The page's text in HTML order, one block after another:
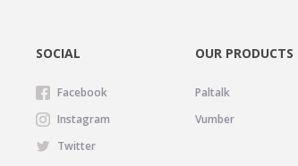
SOCIAL
Facebook
Instagram
Twitter
OUR PRODUCTS
Paltalk
Vumber